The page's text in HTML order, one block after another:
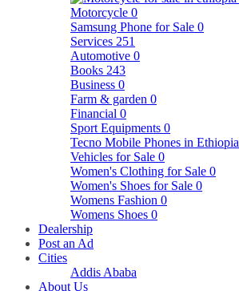
Motorcycle 0
Samsung Phone for Sale 0
Services 251
Automotive 0
Books 243
Business 0
Farm & garden 0
Financial 0
Sport Equipments 0
Tecno Mobile Phones in Ethiopia
Vehicles for Sale 0
Women's Clothing for Sale 0
Women's Shoes for Sale 0
Womens Fashion 0
Womens Shoes 0
Dealership
Post an Ad
Cities
Addis Ababa
About Us